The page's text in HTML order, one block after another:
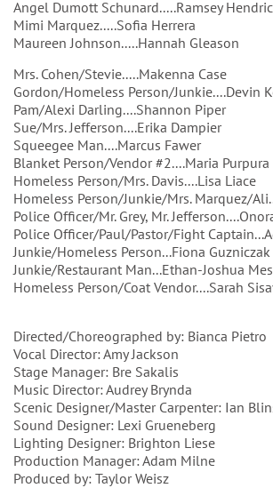
Angel Dumott Schunard.....Ramsey
Mimi Marquez.....Sofia Herrera
Maureen Johnson.....Hannah Gleason
Mrs. Cohen/Stevie.....Makenna Case
Gordon/Homeless Person/Junkie....Devin
Pam/Alexi Darling....Shannon Piper
Sue/Mrs. Jefferson....Erika Dampier
Squeegee Man....Marcus Fawer
Blanket Person/Vendor #2....Maria Purpura
Homeless Person/Mrs. Davis....Lisa Liace
Homeless Person/Junkie/Mrs. Marquez/
Police Officer/Mr. Grey, Mr.
Police Officer/Paul/Pastor/Fight
Junkie/Homeless Person...Fiona Guzniczak
Junkie/Restaurant Man...Ethan-Joshua
Homeless Person/Coat Vendor....Sarah
Directed/Choreographed by: Bianca Pietro
Vocal Director: Amy Jackson
Stage Manager: Bre Sakalis
Music Director: Audrey Brynda
Scenic Designer/Master Carpenter: Ian
Sound Designer: Lexi Grueneberg
Lighting Designer: Brighton Liese
Production Manager: Adam Milne
Produced by: Taylor Weisz